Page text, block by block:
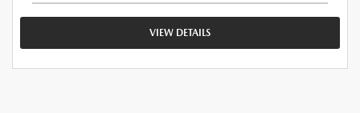
VIEW DETAILS